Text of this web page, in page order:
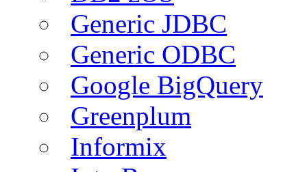
Generic JDBC
Generic ODBC
Google BigQuery
Greenplum
Informix